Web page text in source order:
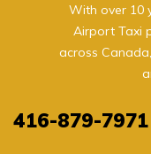
With over 10
Airport Taxi
across
416-879-7971